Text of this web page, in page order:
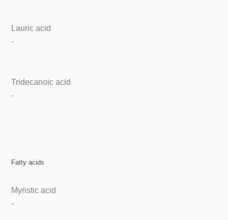
Lauric acid
-
Tridecanoic acid
-
Fatty acids
Myristic acid
-